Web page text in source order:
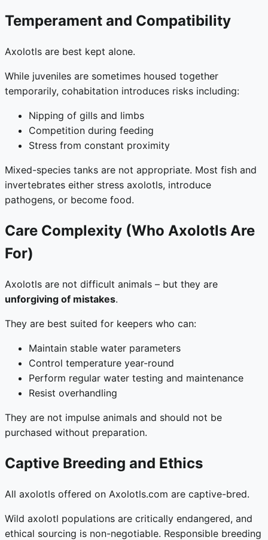
Temperament and Compatibility
Axolotls are best kept alone.
While juveniles are sometimes housed together
temporarily, cohabitation introduces risks including:
Nipping of gills and limbs
Competition during feeding
Stress from constant proximity
Mixed-species tanks are not appropriate. Most fish and
invertebrates either stress axolotls, introduce
pathogens, or become food.
Care Complexity (Who Axolotls Are
For)
Axolotls are not difficult animals – but they are
unforgiving of mistakes.
They are best suited for keepers who can:
Maintain stable water parameters
Control temperature year-round
Perform regular water testing and maintenance
Resist overhandling
They are not impulse animals and should not be
purchased without preparation.
Captive Breeding and Ethics
All axolotls offered on Axolotls.com are captive-bred.
Wild axolotl populations are critically endangered, and
ethical sourcing is non-negotiable. Responsible breeding